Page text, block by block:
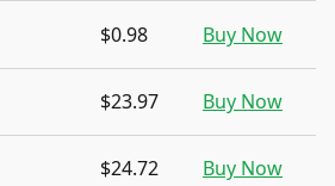
$0.98 Buy Now
$23.97 Buy Now
$24.72 Buy Now